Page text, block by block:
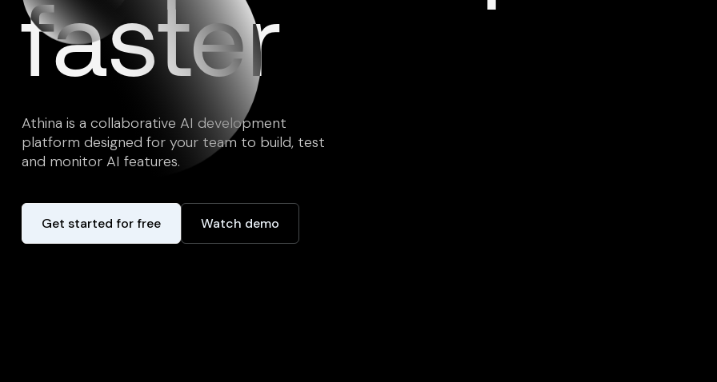
faster
Athina is a collaborative AI development
platform designed for your team to build, test
and monitor AI features.
Get started for free Watch demo